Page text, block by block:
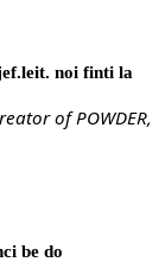
noi finti la
of POWDER,
be do